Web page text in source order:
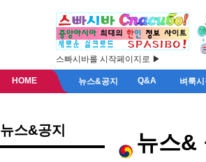
스빠시바를 시작페이지로 ▶
HOME 뉴스&공지 Q&A 벼룩
뉴스&공지 뉴스&